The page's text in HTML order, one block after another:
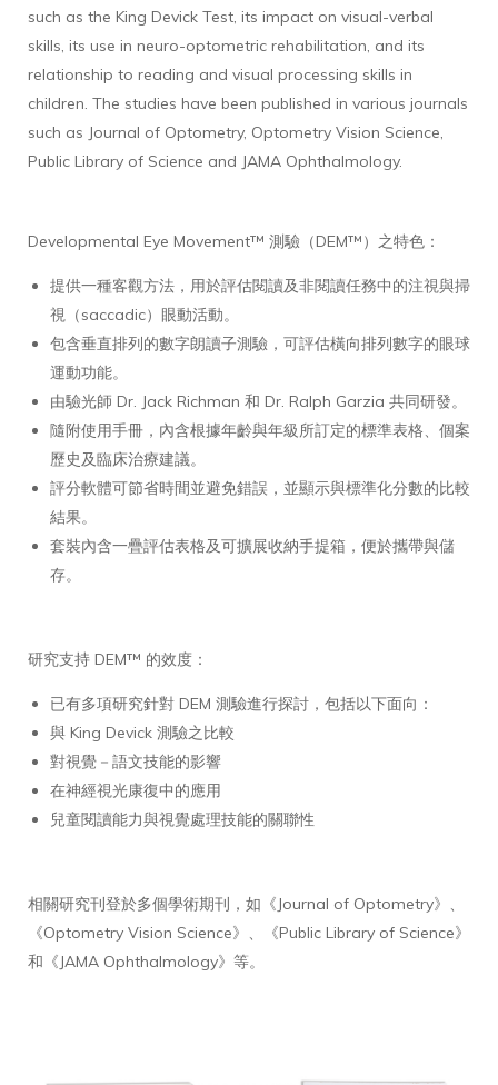
such as the King Devick Test, its impact on visual-verbal
skills, its use in neuro-optometric rehabilitation, and its
relationship to reading and visual processing skills in
children. The studies have been published in various journals
such as Journal of Optometry, Optometry Vision Science,
Public Library of Science and JAMA Ophthalmology.
Developmental Eye Movement™ 測驗（DEM™）之特色：
提供一種客觀方法，用於評估閱讀及非閱讀任務中的注視與掃
視（saccadic）眼動活動。
包含垂直排列的數字朗讀子測驗，可評估橫向排列數字的眼球
運動功能。
由驗光師 Dr. Jack Richman 和 Dr. Ralph Garzia 共同研發。
隨附使用手冊，內含根據年齡與年級所訂定的標準表格、個案
歷史及臨床治療建議。
評分軟體可節省時間並避免錯誤，並顯示與標準化分數的比較
結果。
套裝內含一疊評估表格及可擴展收納手提箱，便於攜帶與儲
存。
研究支持 DEM™ 的效度：
已有多項研究針對 DEM 測驗進行探討，包括以下面向：
與 King Devick 測驗之比較
對視覺－語文技能的影響
在神經視光康復中的應用
兒童閱讀能力與視覺處理技能的關聯性
相關研究刊登於多個學術期刊，如《Journal of Optometry》、
《Optometry Vision Science》、《Public Library of Science》
和《JAMA Ophthalmology》等。